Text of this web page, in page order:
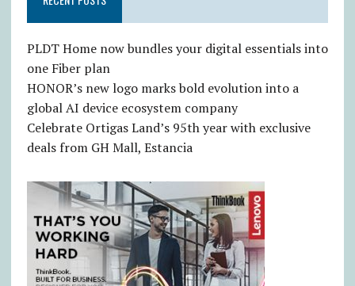
PLDT Home now bundles your digital essentials into
one Fiber plan
HONOR’s new logo marks bold evolution into a
global AI device ecosystem company
Celebrate Ortigas Land’s 95th year with exclusive
deals from GH Mall, Estancia